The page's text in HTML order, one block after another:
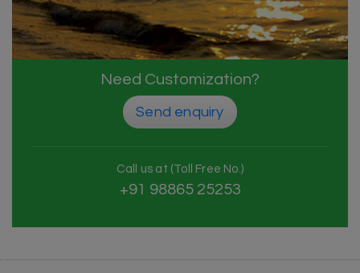
Need Customization?
Send enquiry
Call us at (Toll Free No.)
+91 98865 25253